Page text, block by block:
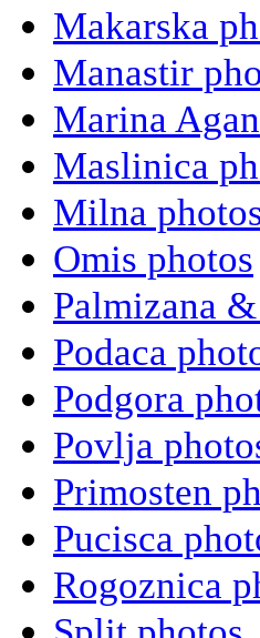
Makarska
Manastir
Marina
Maslinica
Milna
Omis photos
Palmizana
Podaca
Podgora
Povlja
Primosten
Pucisca
Rogoznica